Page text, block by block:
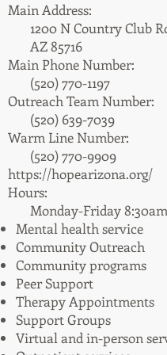
Main Address:
1200 N Country Club
AZ 85716
Main Phone Number:
(520) 770-1197
Outreach Team Number:
(520) 639-7039
Warm Line Number:
(520) 770-9909
https://hopearizona.org/
Hours:
Monday-Friday
Mental health service
Community Outreach
Community programs
Peer Support
Therapy Appointments
Support Groups
Virtual and in-person